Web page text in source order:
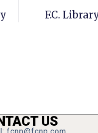
F.C.
US